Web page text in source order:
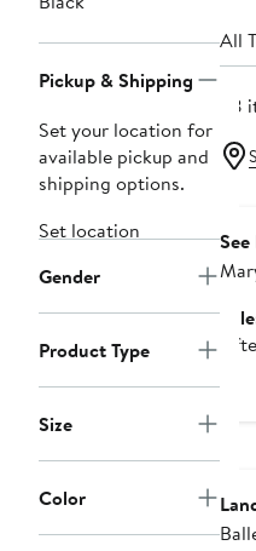
Pickup & Shipping
Set your location for
available pickup and
shipping options.
Set location
Gender
Product Type
Size
Color
All
58